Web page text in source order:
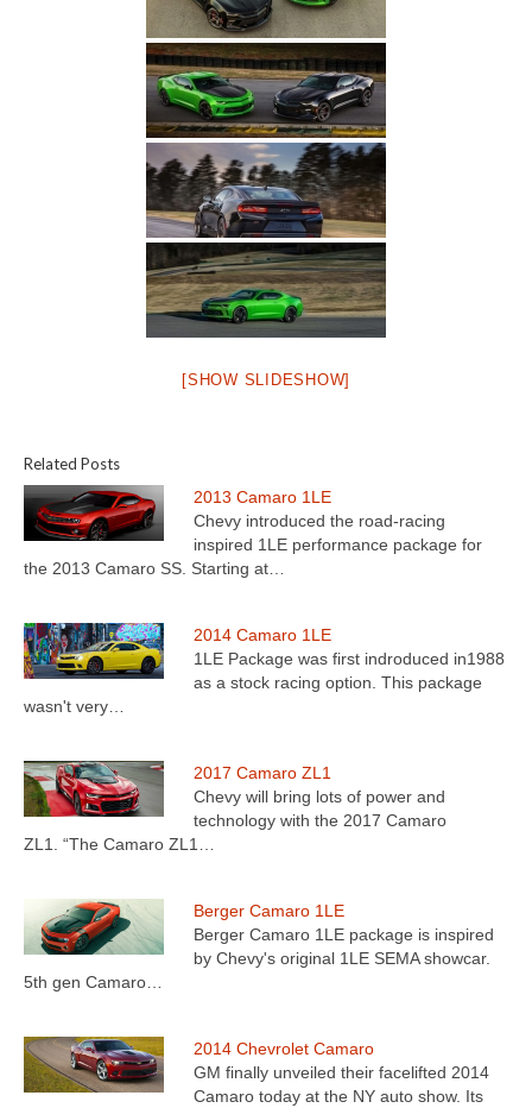
[SHOW SLIDESHOW]
Related Posts
2013 Camaro 1LE
Chevy introduced the road-racing
inspired 1LE performance package for
the 2013 Camaro SS. Starting at…
2014 Camaro 1LE
1LE Package was first indroduced in1988
as a stock racing option. This package
wasn't very…
2017 Camaro ZL1
Chevy will bring lots of power and
technology with the 2017 Camaro
ZL1. “The Camaro ZL1…
Berger Camaro 1LE
Berger Camaro 1LE package is inspired
by Chevy's original 1LE SEMA showcar.
5th gen Camaro…
2014 Chevrolet Camaro
GM finally unveiled their facelifted 2014
Camaro today at the NY auto show. Its